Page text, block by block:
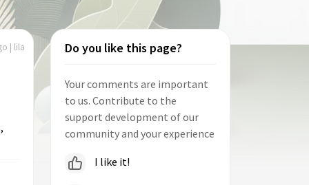
| lila Do you like this page?
Your comments are important
to us. Contribute to the
support development of our
community and your experience
I like it!